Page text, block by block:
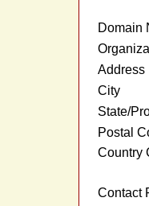
Domain
Address
City
State/
Postal
Country
Contact